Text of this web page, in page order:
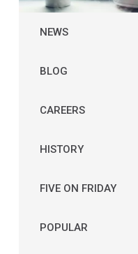
NEWS
BLOG
CAREERS
HISTORY
FIVE ON FRIDAY
POPULAR